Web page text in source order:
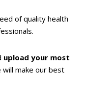
of quality health
upload your most
will make our best